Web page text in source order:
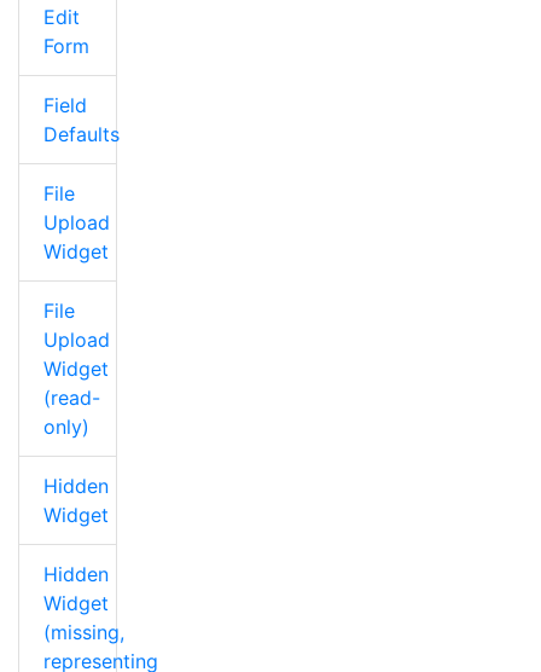
Edit
Form
Field
Defaults
File
Upload
Widget
File
Upload
Widget
(read-
only)
Hidden
Widget
Hidden
Widget
(missing,
representing